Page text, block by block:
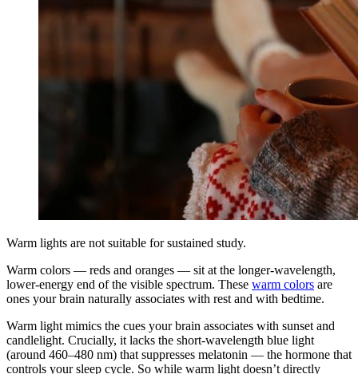
Warm lights are not suitable for sustained study.
Warm colors — reds and oranges — sit at the longer-wavelength,
lower-energy end of the visible spectrum. These warm colors are
ones your brain naturally associates with rest and with bedtime.
Warm light mimics the cues your brain associates with sunset and
candlelight. Crucially, it lacks the short-wavelength blue light
(around 460–480 nm) that suppresses melatonin — the hormone that
controls your sleep cycle. So while warm light doesn’t directly